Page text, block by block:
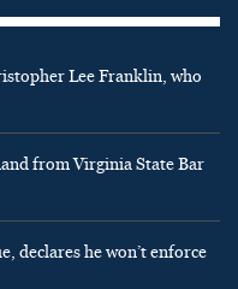
Lee Franklin, who
from Virginia State Bar
declares he won’t enforce